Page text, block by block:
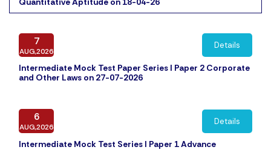
7
AUG,2026
Intermediate Mock Test Paper Series I Paper 2 Corporate
and Other Laws on 27-07-2026
Details
6
AUG,2026
Intermediate Mock Test Series I Paper 1 Advance
Details